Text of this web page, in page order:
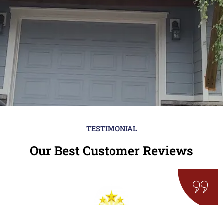
TESTIMONIAL
Our Best Customer Reviews